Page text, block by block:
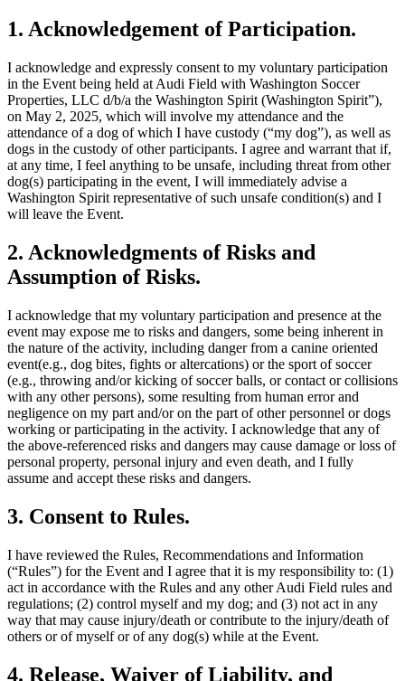
1. Acknowledgement of Participation.
I acknowledge and expressly consent to my voluntary participation
in the Event being held at Audi Field with Washington Soccer
Properties, LLC d/b/a the Washington Spirit (Washington Spirit”),
on May 2, 2025, which will involve my attendance and the
attendance of a dog of which I have custody (“my dog”), as well as
dogs in the custody of other participants. I agree and warrant that if,
at any time, I feel anything to be unsafe, including threat from other
dog(s) participating in the event, I will immediately advise a
Washington Spirit representative of such unsafe condition(s) and I
will leave the Event.
2. Acknowledgments of Risks and
Assumption of Risks.
I acknowledge that my voluntary participation and presence at the
event may expose me to risks and dangers, some being inherent in
the nature of the activity, including danger from a canine oriented
event(e.g., dog bites, fights or altercations) or the sport of soccer
(e.g., throwing and/or kicking of soccer balls, or contact or collisions
with any other persons), some resulting from human error and
negligence on my part and/or on the part of other personnel or dogs
working or participating in the activity. I acknowledge that any of
the above-referenced risks and dangers may cause damage or loss of
personal property, personal injury and even death, and I fully
assume and accept these risks and dangers.
3. Consent to Rules.
I have reviewed the Rules, Recommendations and Information
(“Rules”) for the Event and I agree that it is my responsibility to: (1)
act in accordance with the Rules and any other Audi Field rules and
regulations; (2) control myself and my dog; and (3) not act in any
way that may cause injury/death or contribute to the injury/death of
others or of myself or of any dog(s) while at the Event.
4. Release, Waiver of Liability, and